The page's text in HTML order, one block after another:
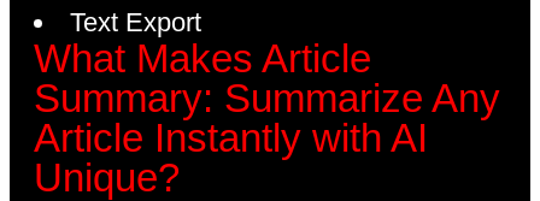
Text Export
What Makes Article
Summary: Summarize Any
Article Instantly with AI
Unique?